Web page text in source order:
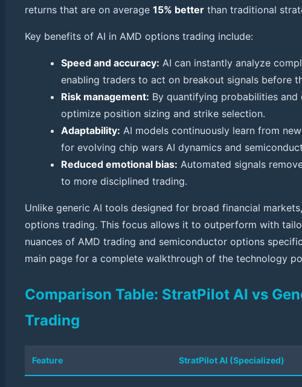
returns that are on average 15% better than traditional
Key benefits of AI in AMD options trading include:
Speed and accuracy: AI can instantly analyze
enabling traders to act on breakout signals before
Risk management: By quantifying probabilities
optimize position sizing and strike selection.
Adaptability: AI models continuously learn from
for evolving chip wars AI dynamics and
Reduced emotional bias: Automated signals
to more disciplined trading.
Unlike generic AI tools designed for broad financial
options trading. This focus allows it to outperform with
nuances of AMD trading and semiconductor options
main page for a complete walkthrough of the technology
Comparison Table: StratPilot AI vs
Trading
Feature StratPilot AI (Specialized)